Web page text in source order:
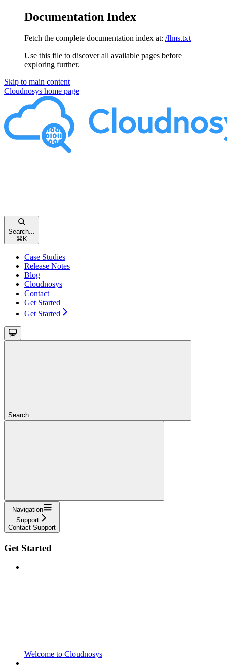
Documentation Index
Fetch the complete documentation index at: /llms.txt
Use this file to discover all available pages before
exploring further.
Skip to main content
Cloudnosys home page
Search...
⌘ K
Case Studies
Release Notes
Blog
Cloudnosys
Contact
Get Started
Get Started
Search...
Navigation
Support
Contact Support
Get Started
Welcome to Cloudnosys